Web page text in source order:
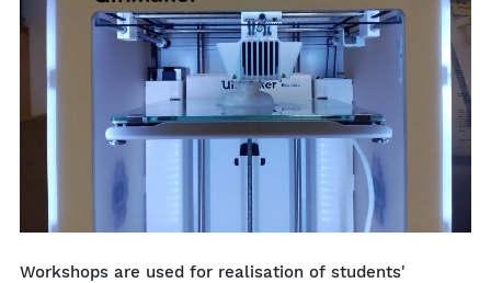
Workshops are used for realisation of students'